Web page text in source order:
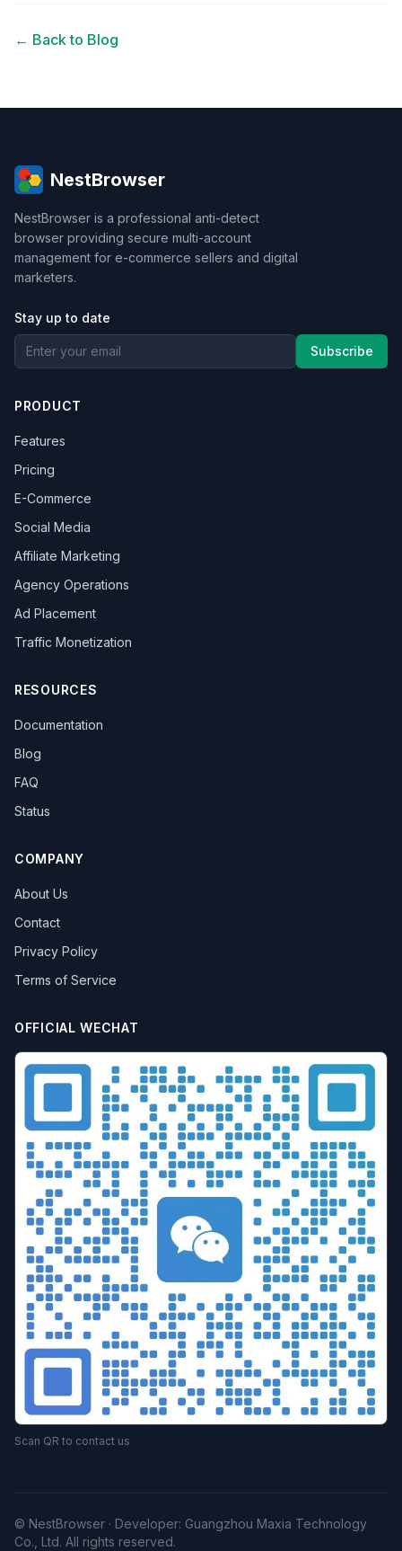
← Back to Blog
NestBrowser
NestBrowser is a professional anti-detect
browser providing secure multi-account
management for e-commerce sellers and digital
marketers.
Stay up to date
Subscribe
PRODUCT
Features
Pricing
E-Commerce
Social Media
Affiliate Marketing
Agency Operations
Ad Placement
Traffic Monetization
RESOURCES
Documentation
Blog
FAQ
Status
COMPANY
About Us
Contact
Privacy Policy
Terms of Service
OFFICIAL WECHAT
Scan QR to contact us
© NestBrowser · Developer: Guangzhou Maxia Technology
Co., Ltd. All rights reserved.